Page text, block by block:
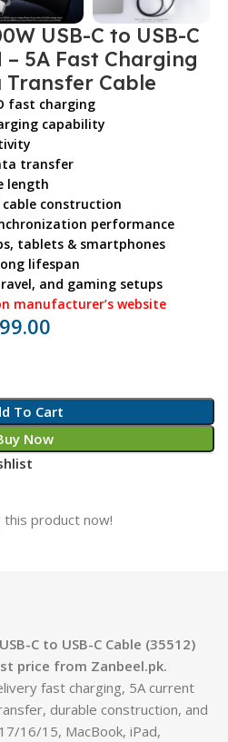
USB-C to USB-C
– 5A Fast Charging
Transfer Cable
fast charging
capability
transfer
length
construction
performance
tablets & smartphones
lifespan
and gaming setups
manufacturer’s website
To Cart
Now
this product now!
C to USB-C Cable (35512)
price from Zanbeel.pk.
fast charging, 5A current
durable construction, and
16/15, MacBook, iPad,